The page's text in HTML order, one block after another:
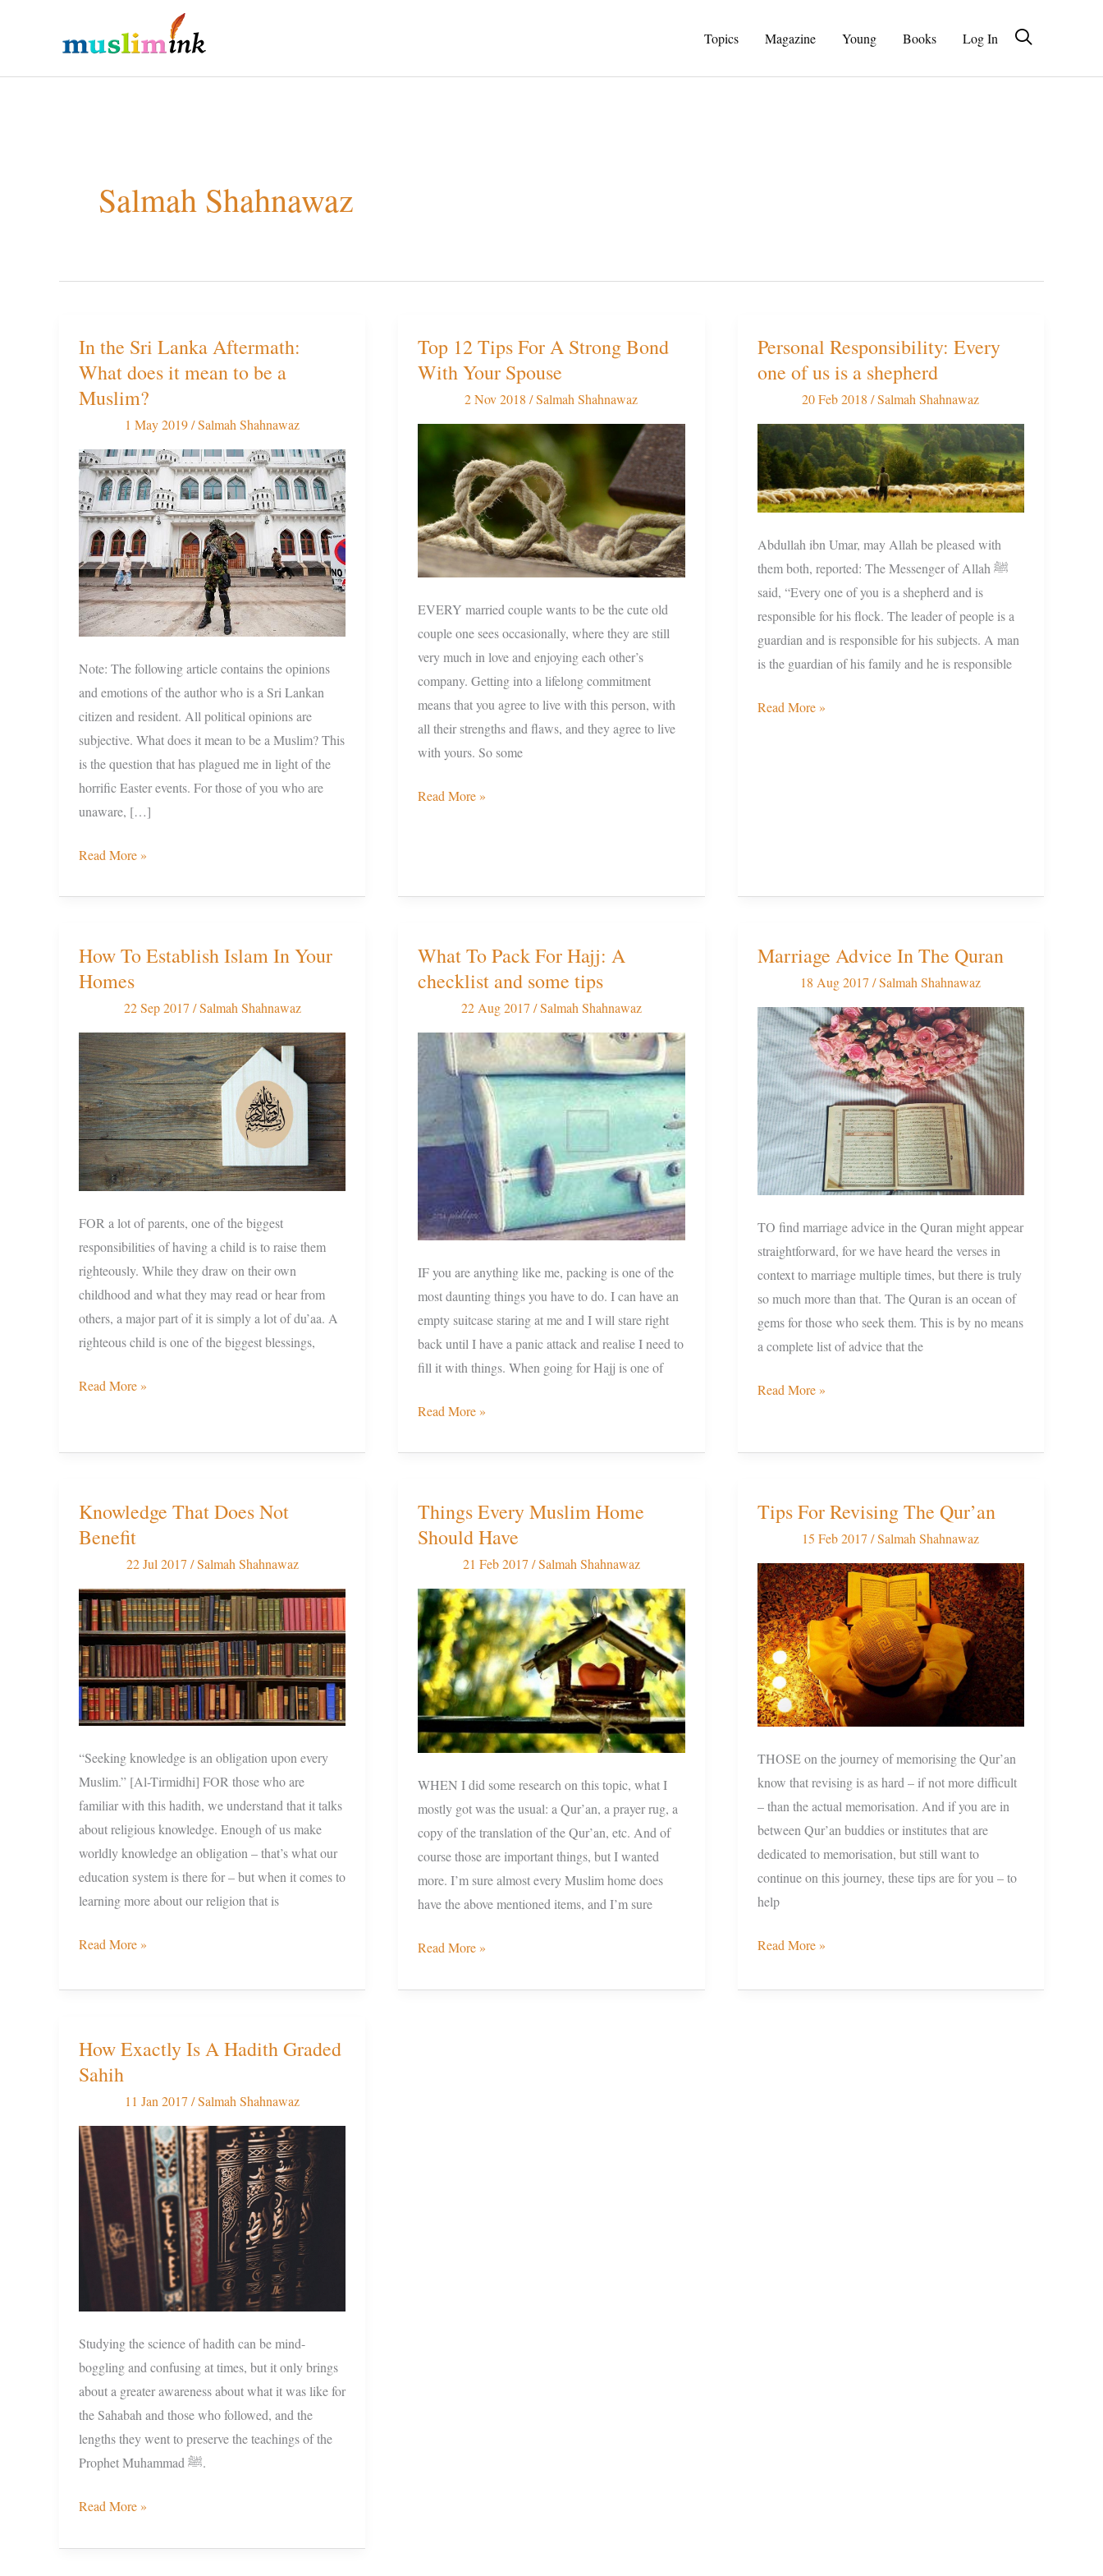
Topics Magazine Young Books Log In
Salmah Shahnawaz
In the Sri Lanka Aftermath:
What does it mean to be a
Muslim?
1 May 2019/Salmah Shahnawaz
Note: The following article contains the opinions
and emotions of the author who is a Sri Lankan
citizen and resident. All political opinions are
subjective. What does it mean to be a Muslim? This
is the question that has plagued me in light of the
horrific Easter events. For those of you who are
unaware, […]
In
the
Sri
What
does
it
mean
to
be
a
Muslim?
Read More »
Top 12 Tips For A Strong Bond
With Your Spouse
2 Nov 2018/Salmah Shahnawaz
EVERY married couple wants to be the cute old
couple one sees occasionally, where they are still
very much in love and enjoying each other’s
company. Getting into a lifelong commitment
means that you agree to live with this person, with
all their strengths and flaws, and they agree to live
with yours. So some
Top
12
Strong
With
Your
Spouse
Read More »
Personal Responsibility: Every
one of us is a shepherd
20 Feb 2018/Salmah Shahnawaz
Abdullah ibn Umar, may Allah be pleased with
them both, reported: The Messenger of Allah ﷺ
said, “Every one of you is a shepherd and is
responsible for his flock. The leader of people is a
guardian and is responsible for his subjects. A man
is the guardian of his family and he is responsible
Personal
Responsibility:
of
us
is
a
shepherd
Read More »
How To Establish Islam In Your
Homes
22 Sep 2017 /Salmah Shahnawaz
FOR a lot of parents, one of the biggest
responsibilities of having a child is to raise them
righteously. While they draw on their own
childhood and what they may read or hear from
others, a major part of it is simply a lot of du’aa. A
righteous child is one of the biggest blessings,
How
To
Establish
In
Your
Homes
Read More »
What To Pack For Hajj: A
checklist and some tips
22 Aug 2017 /Salmah Shahnawaz
IF you are anything like me, packing is one of the
most daunting things you have to do. I can have an
empty suitcase staring at me and I will stare right
back until I have a panic attack and realise I need to
fill it with things. When going for Hajj is one of
What
To
Hajj:
checklist
and
some
Read More »
Marriage Advice In The Quran
18 Aug 2017/Salmah Shahnawaz
TO find marriage advice in the Quran might appear
straightforward, for we have heard the verses in
context to marriage multiple times, but there is truly
so much more than that. The Quran is an ocean of
gems for those who seek them. This is by no means
a complete list of advice that the
Marriage
The
Quran
Read More »
Knowledge That Does Not
Benefit
22 Jul 2017 /Salmah Shahnawaz
“Seeking knowledge is an obligation upon every
Muslim.” [Al-Tirmidhi] FOR those who are
familiar with this hadith, we understand that it talks
about religious knowledge. Enough of us make
worldly knowledge an obligation – that’s what our
education system is there for – but when it comes to
learning more about our religion that is
Knowledge
That
Benefit
Read More »
Things Every Muslim Home
Should Have
21 Feb 2017 /Salmah Shahnawaz
WHEN I did some research on this topic, what I
mostly got was the usual: a Qur’an, a prayer rug, a
copy of the translation of the Qur’an, etc. And of
course those are important things, but I wanted
more. I’m sure almost every Muslim home does
have the above mentioned items, and I’m sure
Things
Every
Should
Have
Read More »
Tips For Revising The Qur’an
15 Feb 2017/Salmah Shahnawaz
THOSE on the journey of memorising the Qur’an
know that revising is as hard – if not more difficult
– than the actual memorisation. And if you are in
between Qur’an buddies or institutes that are
dedicated to memorisation, but still want to
continue on this journey, these tips are for you – to
help
Tips
The
Qur’an
Read More »
How Exactly Is A Hadith Graded
Sahih
11 Jan 2017/Salmah Shahnawaz
Studying the science of hadith can be mind-
boggling and confusing at times, but it only brings
about a greater awareness about what it was like for
the Sahabah and those who followed, and the
lengths they went to preserve the teachings of the
Prophet Muhammad ﷺ.
How
Exactly
Hadith
Graded
Sahih
Read More »